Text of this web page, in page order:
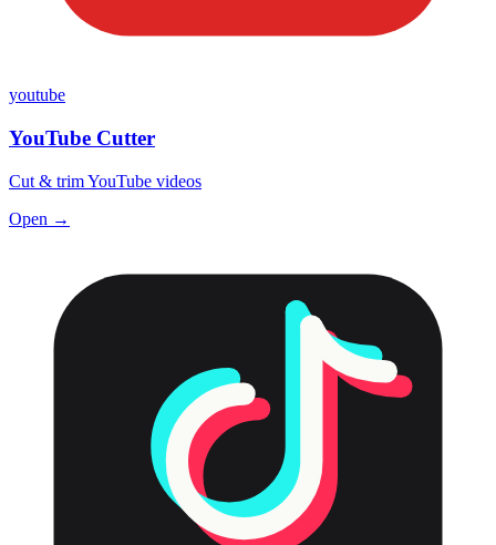
youtube
YouTube Cutter
Cut & trim YouTube videos
Open →